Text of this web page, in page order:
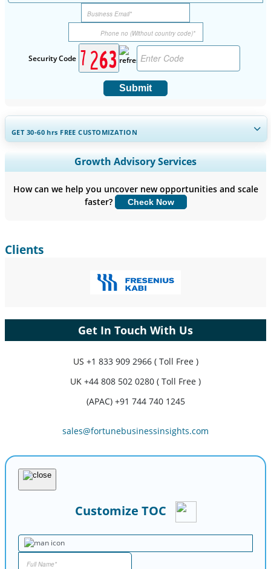
Security Code
Submit
GET 30-60hrs FREE CUSTOMIZATION
Expand Regional and Country Coverage, Segments Analysis,
Company Profiles, Competitive Benchmarking, and End-user
Customize Now
Growth Advisory Services
How can we help you uncover new opportunities and scale
faster?
Check Now
Clients
Get In Touch With Us
US +1 833 909 2966 ( Toll Free )
UK +44 808 502 0280 ( Toll Free )
(APAC) +91 744 740 1245
sales@fortunebusinessinsights.com
Customize TOC